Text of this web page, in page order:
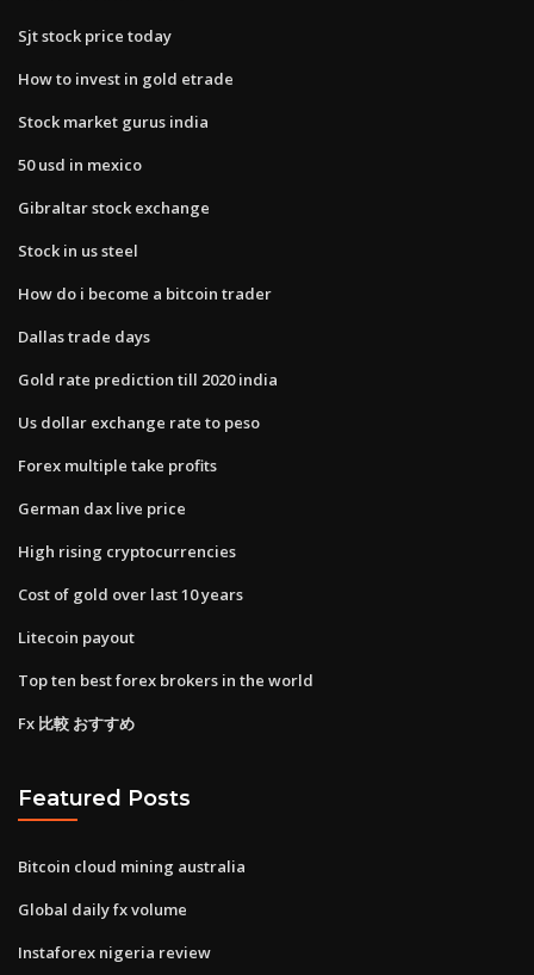
Sjt stock price today
How to invest in gold etrade
Stock market gurus india
50 usd in mexico
Gibraltar stock exchange
Stock in us steel
How do i become a bitcoin trader
Dallas trade days
Gold rate prediction till 2020 india
Us dollar exchange rate to peso
Forex multiple take profits
German dax live price
High rising cryptocurrencies
Cost of gold over last 10 years
Litecoin payout
Top ten best forex brokers in the world
Fx 比較 おすすめ
Featured Posts
Bitcoin cloud mining australia
Global daily fx volume
Instaforex nigeria review